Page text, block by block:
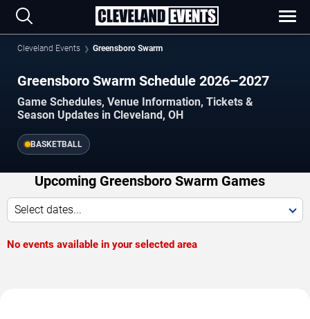
Cleveland Events Greensboro Swarm
Greensboro Swarm Schedule 2026–2027
Game Schedules, Venue Information, Tickets &
Season Updates in Cleveland, OH
BASKETBALL
Upcoming Greensboro Swarm Games
Select dates...
No events available in your selected area